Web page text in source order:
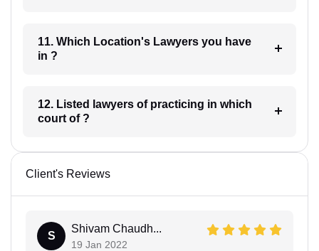
11. Which Location's Lawyers you have
in ?
12. Listed lawyers of practicing in which
court of ?
Client's Reviews
S
Shivam Chaudh...
19 Jan 2022